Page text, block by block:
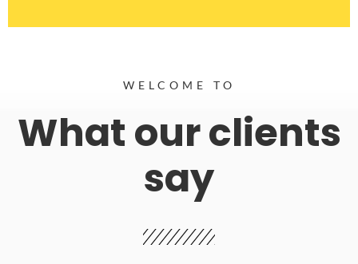
WELCOME TO
What our clients
say